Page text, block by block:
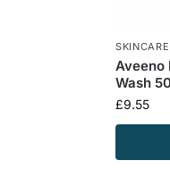
SKINCARE
Aveeno
Wash
£9.55